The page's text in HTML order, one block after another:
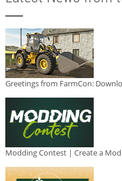
Greetings from FarmCon:
Modding Contest | Create a